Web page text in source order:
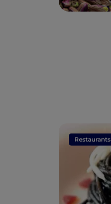
Restaurants